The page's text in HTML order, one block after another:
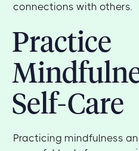
connections with others.
Practice
Self-Care
Practicing mindfulness